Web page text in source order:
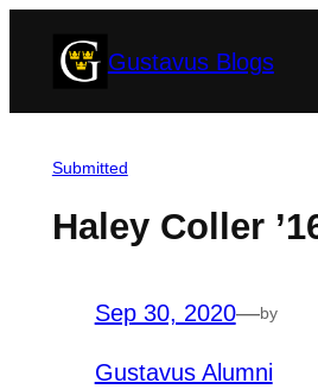
Gustavus Blogs
Submitted
Haley Coller
Sep 30, 2020—by
Gustavus Alumni